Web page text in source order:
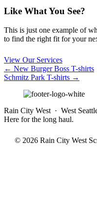
Like What You See?
This is just one example of
to find the right fit for your
View Our Services
Posts
navigation
← New Burger Boss T-shirts
Schmitz Park T-shirts →
Rain City West · West
Here for the long haul.
© 2026 Rain City West